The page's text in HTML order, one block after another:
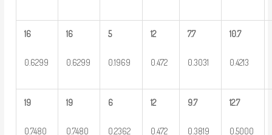
16
0.6299
16
0.6299
5
0.1969
12
0.472
7.7
0.3031
10.7
0.4213
19
0.7480
19
0.7480
6
0.2362
12
0.472
9.7
0.3819
12.7
0.5000